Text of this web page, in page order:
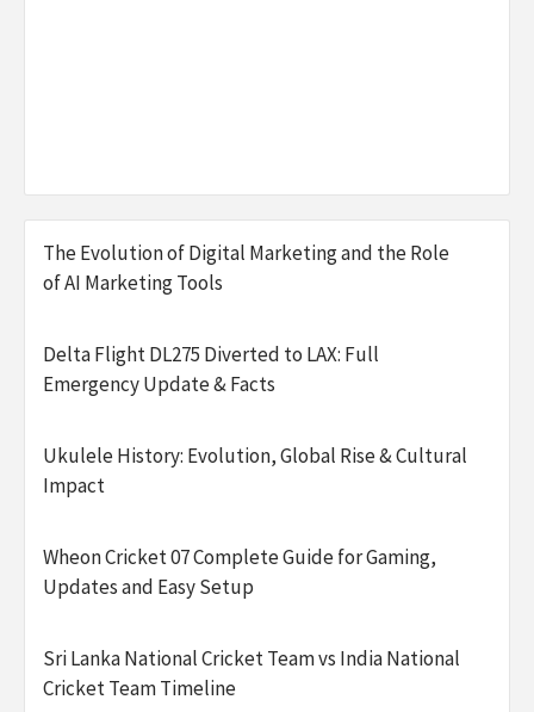
The Evolution of Digital Marketing and the Role
of AI Marketing Tools
Delta Flight DL275 Diverted to LAX: Full
Emergency Update & Facts
Ukulele History: Evolution, Global Rise & Cultural
Impact
Wheon Cricket 07 Complete Guide for Gaming,
Updates and Easy Setup
Sri Lanka National Cricket Team vs India National
Cricket Team Timeline